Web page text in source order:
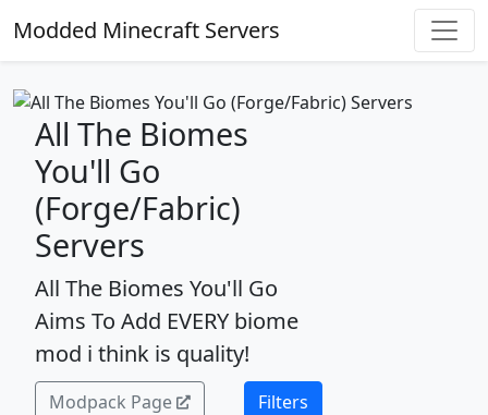
Modded Minecraft Servers
All The Biomes
You'll Go
(Forge/Fabric)
Servers
All The Biomes You'll Go
Aims To Add EVERY biome
mod i think is quality!
Modpack Page Filters